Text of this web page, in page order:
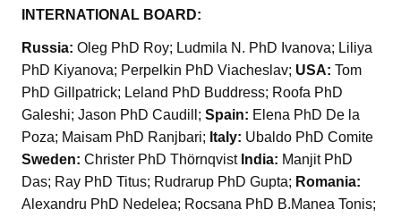
INTERNATIONAL BOARD:
Russia: Oleg PhD Roy; Ludmila N. PhD Ivanova; Liliya
PhD Kiyanova; Perpelkin PhD Viacheslav; USA: Tom
PhD Gillpatrick; Leland PhD Buddress; Roofa PhD
Galeshi; Jason PhD Caudill; Spain: Elena PhD De la
Poza; Maisam PhD Ranjbari; Italy: Ubaldo PhD Comite
Sweden: Christer PhD Thörnqvist India: Manjit PhD
Das; Ray PhD Titus; Rudrarup PhD Gupta; Romania:
Alexandru PhD Nedelea; Rocsana PhD B.Manea Tonis;